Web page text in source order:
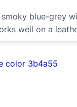
blue-grey
well on a